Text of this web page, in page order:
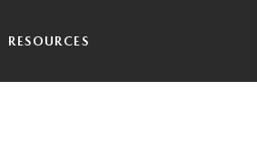
RESOURCES